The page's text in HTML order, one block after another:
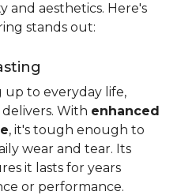
and aesthetics. Here's
stands out:
up to everyday life,
With enhanced
, it's tough enough to
wear and tear. Its
it lasts for years
or performance.